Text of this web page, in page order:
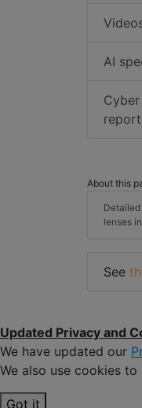
AI
report
About this
lenses
See
Updated Privacy and
We have updated our
We also use cookies
Got it